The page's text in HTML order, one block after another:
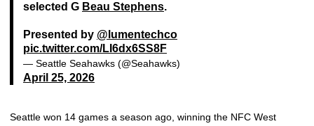
selected G Beau Stephens.
Presented by @lumentechco
pic.twitter.com/LI6dx6SS8F
— Seattle Seahawks (@Seahawks)
April 25, 2026
Seattle won 14 games a season ago, winning the NFC West